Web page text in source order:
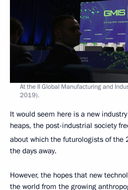
At the II Global Manufacturing and
2019).
It would seem here is a new
heaps, the post-industrial society
about which the futurologists of the
the days away.
However, the hopes that new
the world from the growing